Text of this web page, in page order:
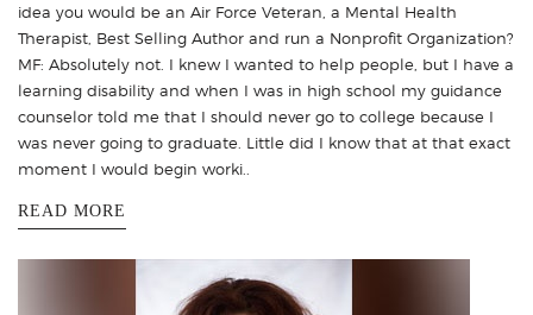
idea you would be an Air Force Veteran, a Mental Health
Therapist, Best Selling Author and run a Nonprofit Organization?
MF: Absolutely not. I knew I wanted to help people, but I have a
learning disability and when I was in high school my guidance
counselor told me that I should never go to college because I
was never going to graduate. Little did I know that at that exact
moment I would begin worki..
READ MORE